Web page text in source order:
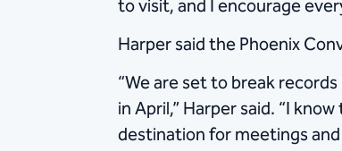
to visit, and I encourage
Harper said the Phoenix
“We are set to break
in April,” Harper said. “I
destination for meetings